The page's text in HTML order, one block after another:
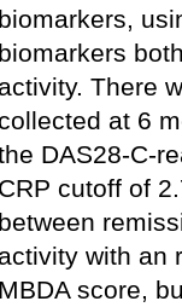
biomarkers,
biomarkers
activity. There
at 6
DAS28-C-
CRP cutoff of
between
activity with an
MBDA score,